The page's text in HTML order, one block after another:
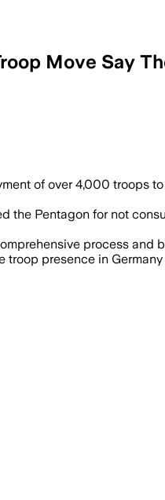
Move Say
of over 4,000 troops
the Pentagon for not
process
troop presence in